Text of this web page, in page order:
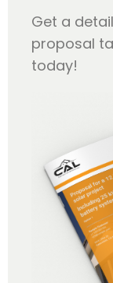
Get a
proposal
today!